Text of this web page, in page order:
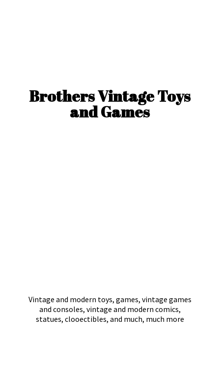
Brothers Vintage Toys
and Games
Vintage and modern toys, games, vintage games
and consoles, vintage and modern comics,
statues, clooectibles, and much, much more